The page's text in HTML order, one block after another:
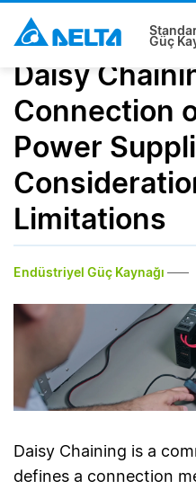
Güç
Daisy
Connection
Power
Limitations
Endüstriyel Güç Kaynağı
Daisy Chaining is a
defines a connection